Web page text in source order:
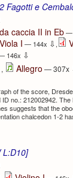
Fagotti e
caccia II in Eb—
Viola I — 144x ⇩,
146x ⇩
, Allegro — 307x
of the score,
no.: 212002942.
suggests that the
chalcedon 1-2
L:D10]